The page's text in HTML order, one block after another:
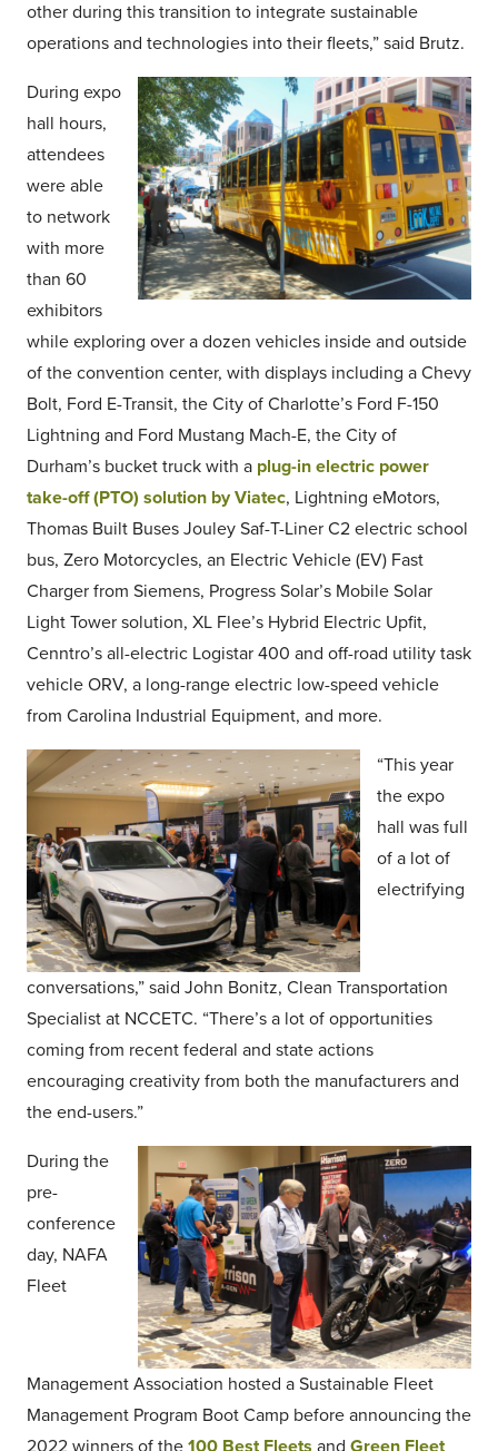
other during this transition to integrate sustainable
operations and technologies into their fleets,” said Brutz.
During expo
hall hours,
attendees
were able
to network
with more
than 60
exhibitors
while exploring over a dozen vehicles inside and outside
of the convention center, with displays including a Chevy
Bolt, Ford E-Transit, the City of Charlotte’s Ford F-150
Lightning and Ford Mustang Mach-E, the City of
Durham’s bucket truck with a plug-in electric power
take-off (PTO) solution by Viatec, Lightning eMotors,
Thomas Built Buses Jouley Saf-T-Liner C2 electric school
bus, Zero Motorcycles, an Electric Vehicle (EV) Fast
Charger from Siemens, Progress Solar’s Mobile Solar
Light Tower solution, XL Flee’s Hybrid Electric Upfit,
Cenntro’s all-electric Logistar 400 and off-road utility task
vehicle ORV, a long-range electric low-speed vehicle
from Carolina Industrial Equipment, and more.
“This year
the expo
hall was full
of a lot of
electrifying
conversations,” said John Bonitz, Clean Transportation
Specialist at NCCETC. “There’s a lot of opportunities
coming from recent federal and state actions
encouraging creativity from both the manufacturers and
the end-users.”
During the
pre-
conference
day, NAFA
Fleet
Management Association hosted a Sustainable Fleet
Management Program Boot Camp before announcing the